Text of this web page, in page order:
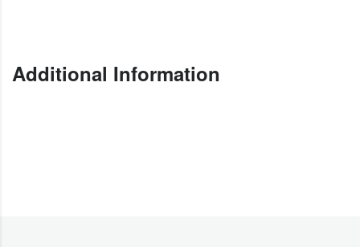
Additional Information